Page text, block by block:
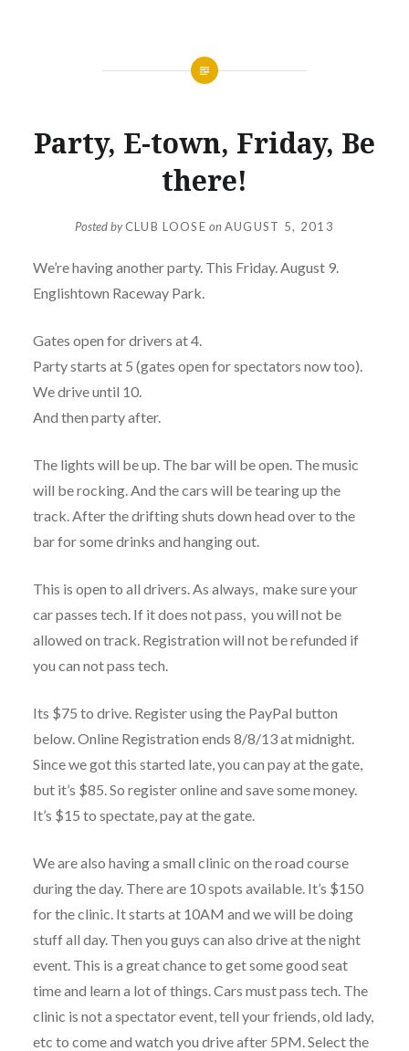
Party, E-town, Friday, Be
there!
Posted byCLUB LOOSE onAUGUST 5, 2013
We’re having another party. This Friday. August 9.
Englishtown Raceway Park.
Gates open for drivers at 4.
Party starts at 5 (gates open for spectators now too).
We drive until 10.
And then party after.
The lights will be up. The bar will be open. The music
will be rocking. And the cars will be tearing up the
track. After the drifting shuts down head over to the
bar for some drinks and hanging out.
This is open to all drivers. As always, make sure your
car passes tech. If it does not pass, you will not be
allowed on track. Registration will not be refunded if
you can not pass tech.
Its $75 to drive. Register using the PayPal button
below. Online Registration ends 8/8/13 at midnight.
Since we got this started late, you can pay at the gate,
but it’s $85. So register online and save some money.
It’s $15 to spectate, pay at the gate.
We are also having a small clinic on the road course
during the day. There are 10 spots available. It’s $150
for the clinic. It starts at 10AM and we will be doing
stuff all day. Then you guys can also drive at the night
event. This is a great chance to get some good seat
time and learn a lot of things. Cars must pass tech. The
clinic is not a spectator event, tell your friends, old lady,
etc to come and watch you drive after 5PM. Select the